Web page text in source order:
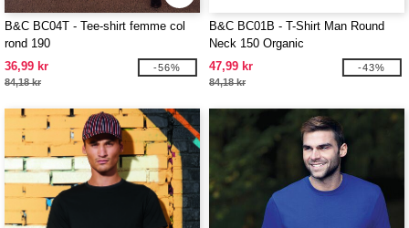
B&C BC04T - Tee-shirt femme col
rond 190
36,99 kr
84,18 kr
-56%
B&C BC01B - T-Shirt Man Round
Neck 150 Organic
47,99 kr
84,18 kr
-43%